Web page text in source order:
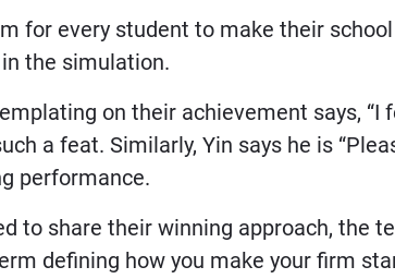
for every student to make their
the simulation.
on their achievement says,
a feat. Similarly, Yin says he is
performance.
to share their winning approach, the
defining how you make your firm